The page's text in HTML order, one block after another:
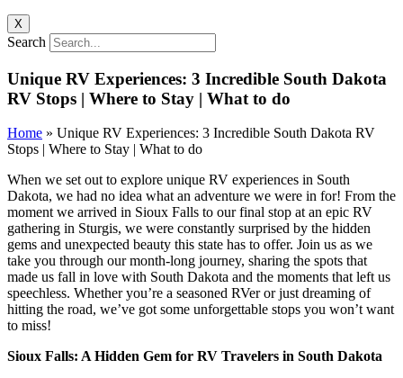
X
Search
Unique RV Experiences: 3 Incredible South Dakota
RV Stops | Where to Stay | What to do
Home » Unique RV Experiences: 3 Incredible South Dakota RV
Stops | Where to Stay | What to do
When we set out to explore unique RV experiences in South
Dakota, we had no idea what an adventure we were in for! From the
moment we arrived in Sioux Falls to our final stop at an epic RV
gathering in Sturgis, we were constantly surprised by the hidden
gems and unexpected beauty this state has to offer. Join us as we
take you through our month-long journey, sharing the spots that
made us fall in love with South Dakota and the moments that left us
speechless. Whether you’re a seasoned RVer or just dreaming of
hitting the road, we’ve got some unforgettable stops you won’t want
to miss!
Sioux Falls: A Hidden Gem for RV Travelers in South Dakota